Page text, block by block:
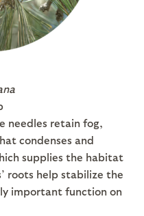
needles retain fog,
condenses and
supplies the habitat
roots help stabilize the
important function on